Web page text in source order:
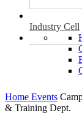
தொழில்
Industry Cell
Home Events
& Training Dept.